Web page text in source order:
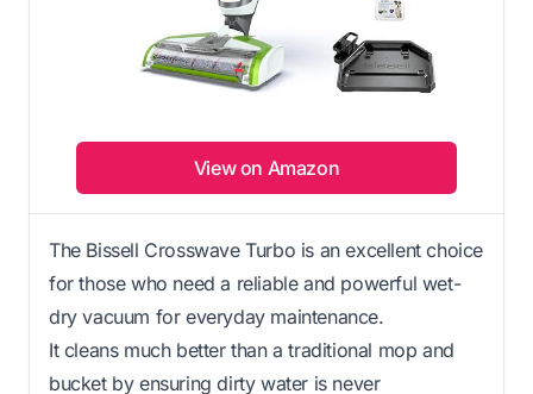
View on Amazon
The Bissell Crosswave Turbo is an excellent choice
for those who need a reliable and powerful wet-
dry vacuum for everyday maintenance.
It cleans much better than a traditional mop and
bucket by ensuring dirty water is never